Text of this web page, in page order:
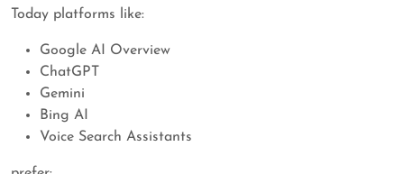
Today platforms like:
Google AI Overview
ChatGPT
Gemini
Bing AI
Voice Search Assistants